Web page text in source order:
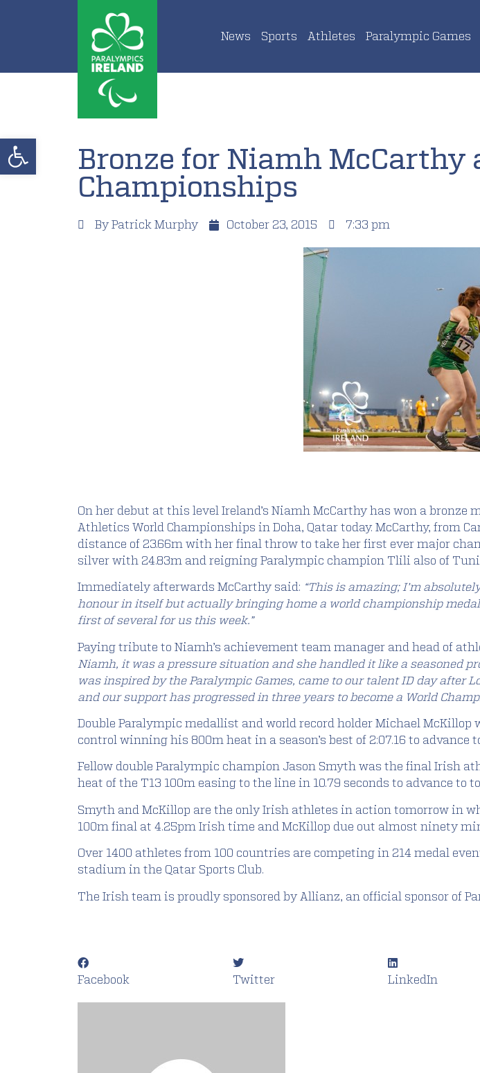
Open toolbar
News Sports Athletes Paralympic Games
Bronze for Niamh McCarthy
Championships
ByPatrick Murphy October 23, 2015 7:33 pm
On her debut at this level Ireland’s Niamh McCarthy has won a bronze
Athletics World Championships in Doha, Qatar today. McCarthy, from
distance of 23.66m with her final throw to take her first ever major
silver with 24.83m and reigning Paralympic champion Tlili also of
Immediately afterwards McCarthy said: “This is amazing; I’m
honour in itself but actually bringing home a world championship
first of several for us this week.”
Paying tribute to Niamh’s achievement team manager and head of
Niamh, it was a pressure situation and she handled it like a seasoned
was inspired by the Paralympic Games, came to our talent ID day after
and our support has progressed in three years to become a World
Double Paralympic medallist and world record holder Michael
control winning his 800m heat in a season’s best of 2:07.16 to advance
Fellow double Paralympic champion Jason Smyth was the final Irish
heat of the T13 100m easing to the line in 10.79 seconds to advance
Smyth and McKillop are the only Irish athletes in action tomorrow in
100m final at 4.25pm Irish time and McKillop due out almost ninety
Over 1400 athletes from 100 countries are competing in 214 medal
stadium in the Qatar Sports Club.
The Irish team is proudly sponsored by Allianz, an official sponsor of
Facebook Twitter LinkedIn